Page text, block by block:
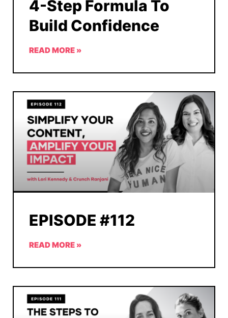
4-Step Formula To
Build Confidence
READ MORE »
EPISODE #112
READ MORE »